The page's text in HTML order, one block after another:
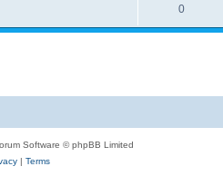
0
Software © phpBB Limited
| Terms